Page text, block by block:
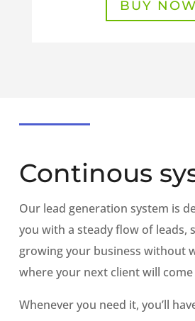
BUY NOW
Continous
Our lead generation system is
you with a steady flow of leads,
growing your business without
where your next client will
Whenever you need it, you’ll